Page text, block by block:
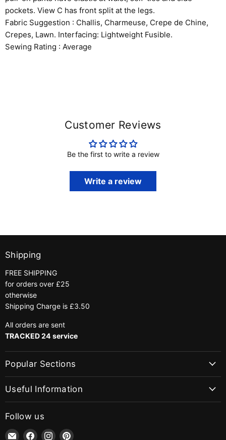
pockets. View C has front split at the legs.
Fabric Suggestion : Challis, Charmeuse, Crepe de Chine,
Crepes, Lawn. Interfacing: Lightweight Fusible.
Sewing Rating : Average
Customer Reviews
Be the first to write a review
Write a review
Shipping
FREE SHIPPING
for orders over £25
otherwise
Shipping Charge is £3.50
All orders are sent
TRACKED 24 service
Popular Sections
Useful Information
Follow us
EmailFind Find Find